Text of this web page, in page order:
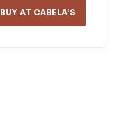
BUY AT CABELA’S